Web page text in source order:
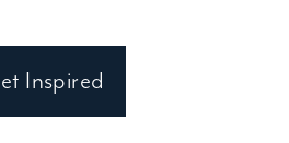
Inspired